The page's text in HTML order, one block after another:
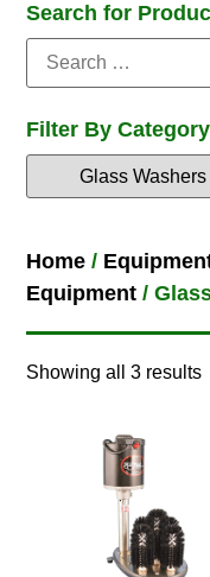
Search for
Filter By Category
Home /
Equipment /
Showing all 3 results